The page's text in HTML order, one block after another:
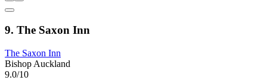
9. The Saxon Inn
The Saxon Inn
Bishop Auckland
9.0/10